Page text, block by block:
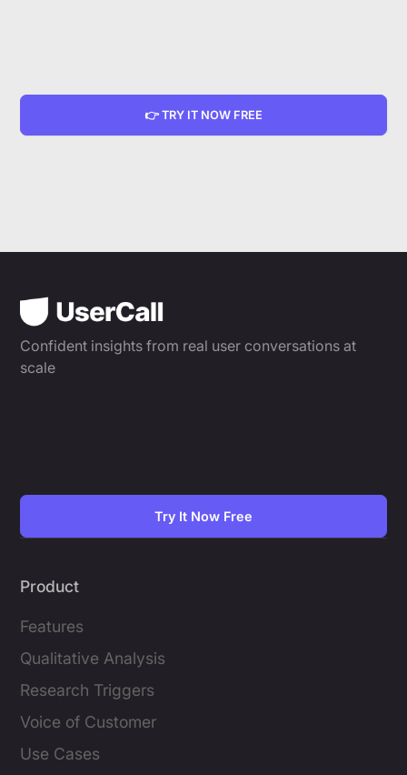
👉 TRY IT NOW FREE
Confident insights from real user conversations at
scale
Try It Now Free
Product
Features
Qualitative Analysis
Research Triggers
Voice of Customer
Use Cases